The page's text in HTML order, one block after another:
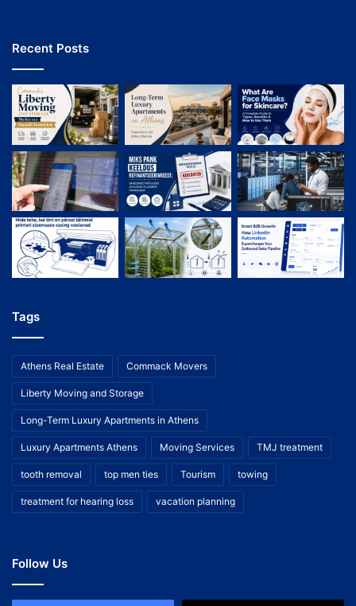
Recent Posts
Tags
Athens Real Estate Commack Movers
Liberty Moving and Storage
Long-Term Luxury Apartments in Athens
Luxury Apartments Athens Moving Services TMJ treatment
tooth removal top men ties Tourism towing
treatment for hearing loss vacation planning
Follow Us